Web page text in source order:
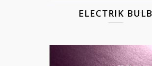
ELECTRIK BULB